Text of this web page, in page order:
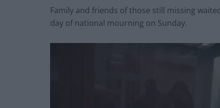
Family and friends of those still missing
day of national mourning on Sunday.